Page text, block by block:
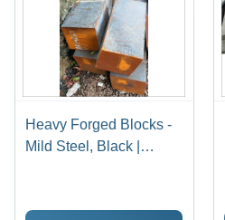
Heavy Forged Blocks -
Mild Steel, Black |
Technology, Suitable for